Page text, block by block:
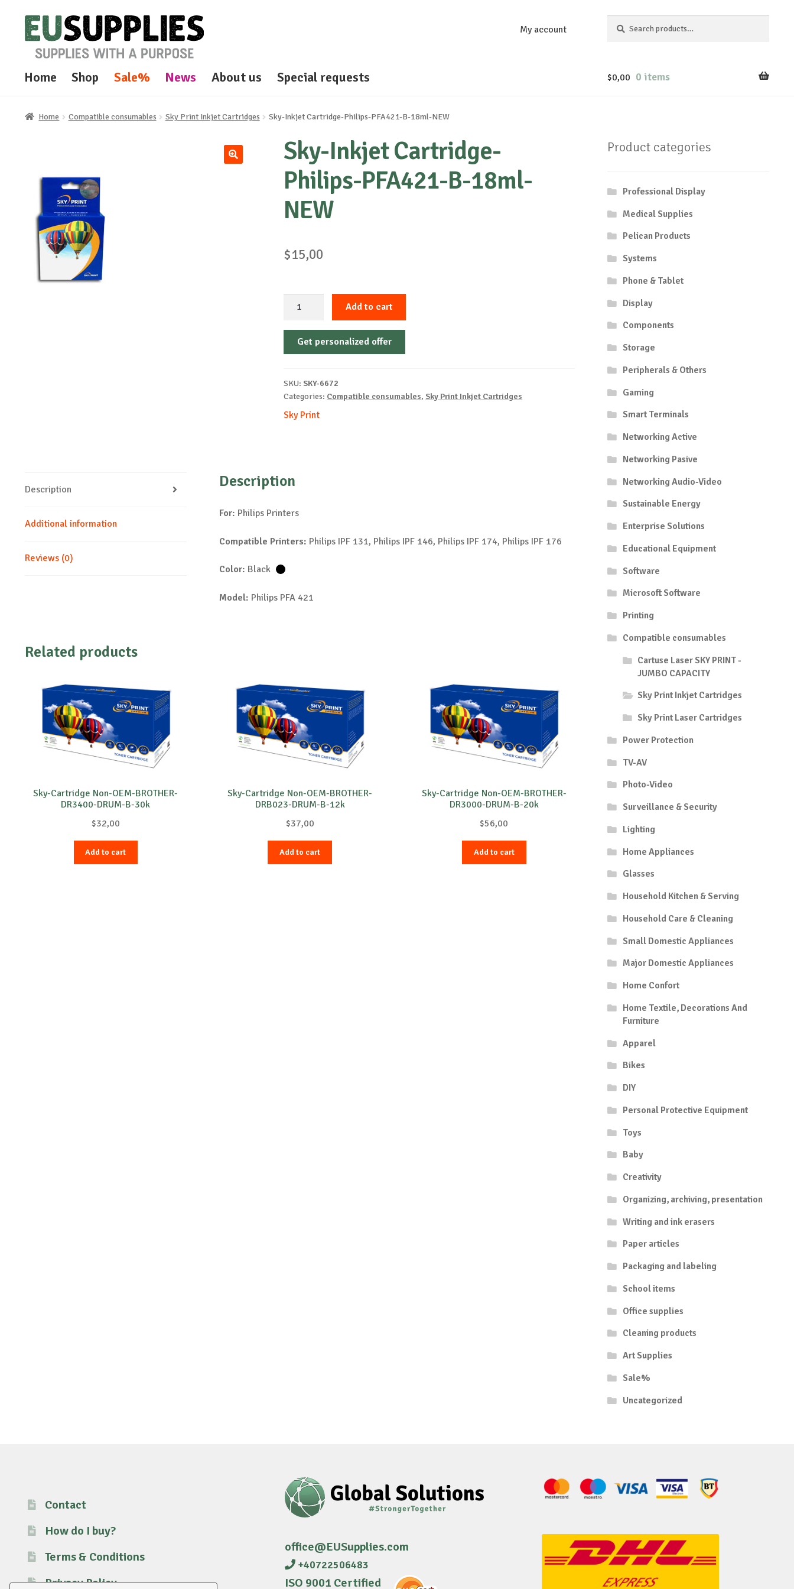
Skip
to
navigation
Skip
to
content
My account
for:
Home Shop Sale% News About us Special requests $0,00 0 items
Home Compatible consumables Sky Print Inkjet Cartridges Sky-Inkjet Cartridge-Philips-PFA421-B-18ml-NEW
Sky-Inkjet Cartridge-
Philips-PFA421-B-18ml-
NEW
$15,00
Cartridge-
Philips-
18ml-
NEW
quantity
Add to cart
Get personalized offer
SKU: SKY-6672
Categories: Compatible consumables, Sky Print Inkjet Cartridges
Sky Print
Description
Additional information
Reviews (0)
Description
For: Philips Printers
Compatible Printers: Philips IPF 131, Philips IPF 146, Philips IPF 174, Philips IPF 176
Color: Black
Model: Philips PFA 421
Related products
Sky-Cartridge Non-OEM-BROTHER-
DR3400-DRUM-B-30k
$32,00
Add to cart
Sky-Cartridge Non-OEM-BROTHER-
DRB023-DRUM-B-12k
$37,00
Add to cart
Sky-Cartridge Non-OEM-BROTHER-
DR3000-DRUM-B-20k
$56,00
Add to cart
Product categories
Professional Display
Medical Supplies
Pelican Products
Systems
Phone & Tablet
Display
Components
Storage
Peripherals & Others
Gaming
Smart Terminals
Networking Active
Networking Pasive
Networking Audio-Video
Sustainable Energy
Enterprise Solutions
Educational Equipment
Software
Microsoft Software
Printing
Compatible consumables
Cartuse Laser SKY PRINT -
JUMBO CAPACITY
Sky Print Inkjet Cartridges
Sky Print Laser Cartridges
Power Protection
TV-AV
Photo-Video
Surveillance & Security
Lighting
Home Appliances
Glasses
Household Kitchen & Serving
Household Care & Cleaning
Small Domestic Appliances
Major Domestic Appliances
Home Confort
Home Textile, Decorations And
Furniture
Apparel
Bikes
DIY
Personal Protective Equipment
Toys
Baby
Creativity
Organizing, archiving, presentation
Writing and ink erasers
Paper articles
Packaging and labeling
School items
Office supplies
Cleaning products
Art Supplies
Sale%
Uncategorized
Contact
How do I buy?
Terms & Conditions
Privacy Policy
office@EUSupplies.com
+40722506483
ISO 9001 Certified